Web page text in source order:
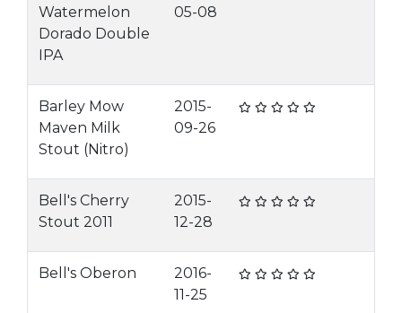
Watermelon
Dorado Double
IPA
05-08
Barley Mow
Maven Milk
Stout (Nitro)
2015-
09-26
Bell's Cherry
Stout 2011
2015-
12-28
Bell's Oberon
2016-
11-25